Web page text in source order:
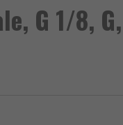
G 1/8, G,